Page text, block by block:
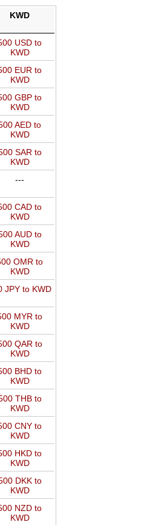
KWD
USD to
KWD
EUR to
KWD
GBP to
KWD
AED to
KWD
SAR to
KWD
---
CAD to
KWD
AUD to
KWD
OMR to
KWD
JPY to KWD
MYR to
KWD
QAR to
KWD
BHD to
KWD
THB to
KWD
CNY to
KWD
HKD to
KWD
DKK to
KWD
NZD to
KWD